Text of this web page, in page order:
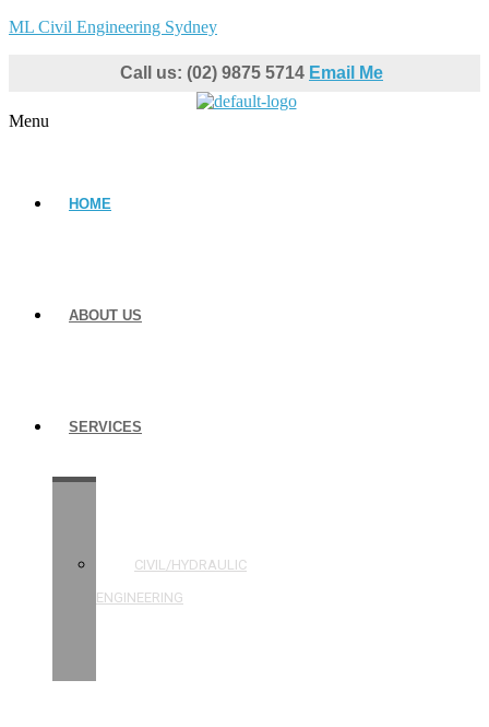
ML Civil Engineering Sydney
Call us: (02) 9875 5714 Email Me
Menu
HOME
ABOUT US
SERVICES
CIVIL/HYDRAULIC
ENGINEERING